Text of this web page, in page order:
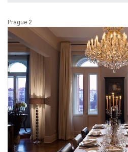
Prague 2